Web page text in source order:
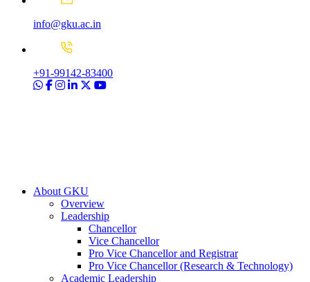
info@gku.ac.in
+91-99142-83400
About GKU
Overview
Leadership
Chancellor
Vice Chancellor
Pro Vice Chancellor and Registrar
Pro Vice Chancellor (Research & Technology)
Academic Leadership